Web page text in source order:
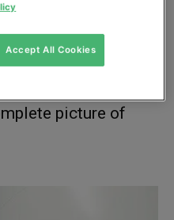
picture of
Accept All Cookies